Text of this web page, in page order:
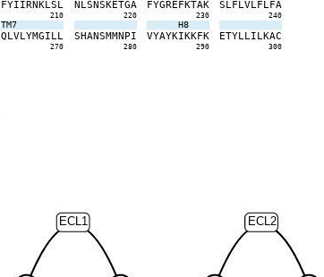
FYIIRNKLSL
210
NLSNSKETGA
220
FYGREFKTAK
230
SLFLVLFLFA
240
TM7
QLVLYMGILL
270
SHANSMMNPI
280
H8
VYAYKIKKFK
290
ETYLLILKAC
300
ECL1 ECL2